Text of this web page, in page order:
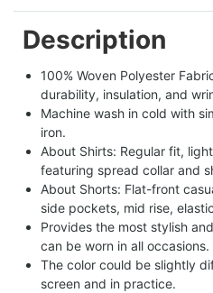
Description
100% Woven Polyester
durability, insulation, and
Machine wash in cold with
iron.
About Shirts: Regular fit,
featuring spread collar and
About Shorts: Flat-front
side pockets, mid rise,
Provides the most stylish
can be worn in all occasions.
The color could be slightly
screen and in practice.